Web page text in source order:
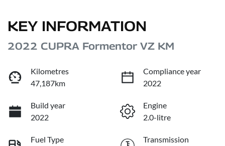
KEY INFORMATION
2022 CUPRA Formentor VZ KM
Kilometres
47,187km
Compliance year
2022
Build year
2022
Engine
2.0-litre
Fuel Type
Transmission